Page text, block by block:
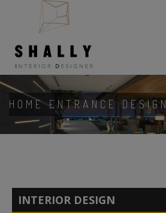
HOME ENTRANCE DESIGN
INTERIOR DESIGN